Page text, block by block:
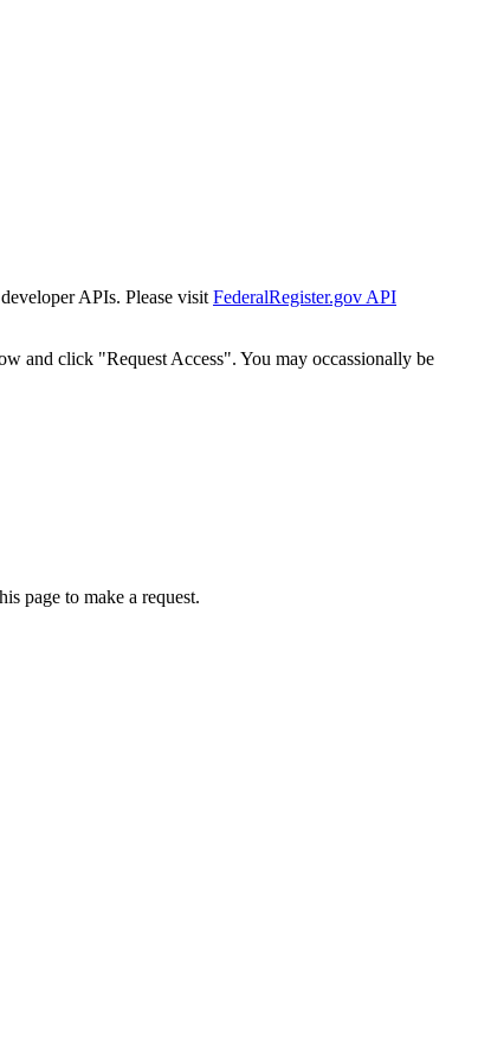
APIs. Please visit FederalRegister.gov API
and click "Request Access". You may occassionally be
page to make a request.